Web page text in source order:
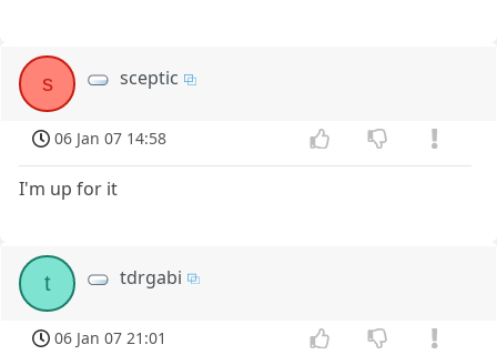
s sceptic
06 Jan 07 14:58
I'm up for it
t tdrgabi
06 Jan 07 21:01